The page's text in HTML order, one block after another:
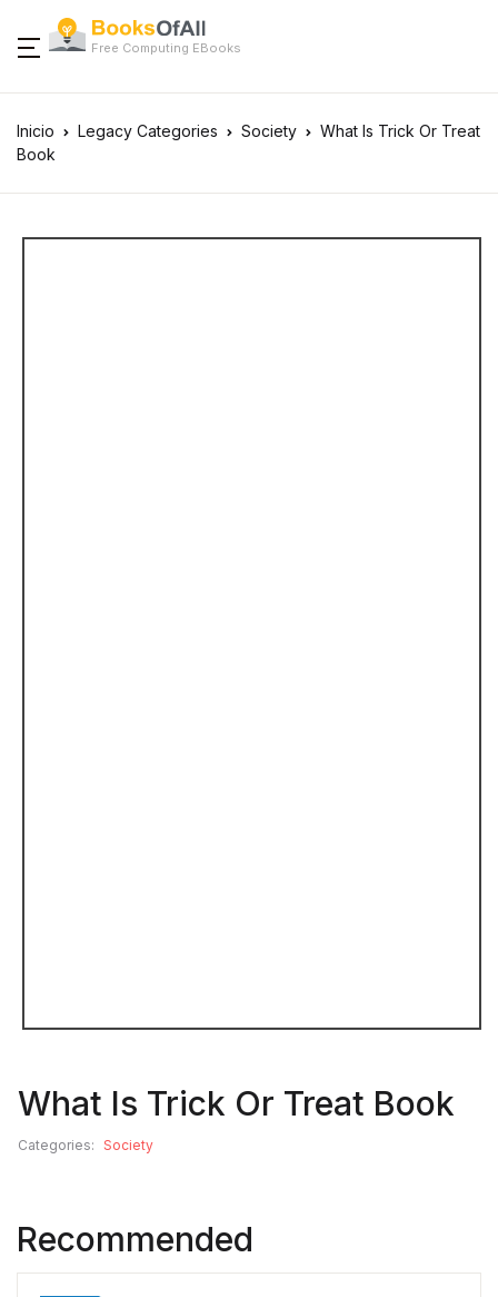
Free Computing EBooks
Inicio Legacy Categories Society
What Is Trick Or Treat
Book
What Is Trick Or Treat Book
Categories: Society
Recommended